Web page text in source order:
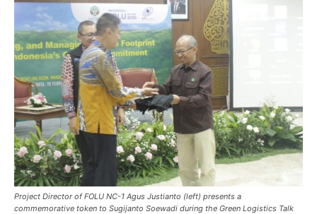
Project Director of FOLU NC-1 Agus Justianto (left) presents a
commemorative token to Sugijanto Soewadi during the Green Logistics Talk